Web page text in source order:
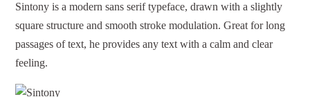
Sintony is a modern sans serif typeface, drawn with a slightly
square structure and smooth stroke modulation. Great for long
passages of text, he provides any text with a calm and clear
feeling.